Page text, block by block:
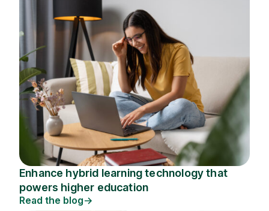
Enhance hybrid learning technology that
powers higher education
Read the blog